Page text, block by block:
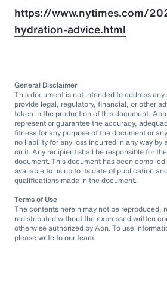
https://www.nytimes.com/
hydration-advice.html
General Disclaimer
This document is not intended to address
provide legal, regulatory, financial, or other
taken in the production of this document,
represent or guarantee the accuracy,
fitness for any purpose of the document or
no liability for any loss incurred in any way by
on it. Any recipient shall be responsible for
document. This document has been
available to us up to its date of publication
qualifications made in the document.
Terms of Use
The contents herein may not be reproduced,
redistributed without the expressed written
otherwise authorized by Aon. To use
please write to our team.